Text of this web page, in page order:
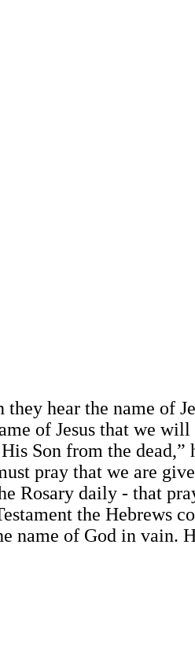
hear the name of
of Jesus that we will
Son from the dead,”
pray that we are
Rosary daily - that
the Hebrews
name of God in vain.